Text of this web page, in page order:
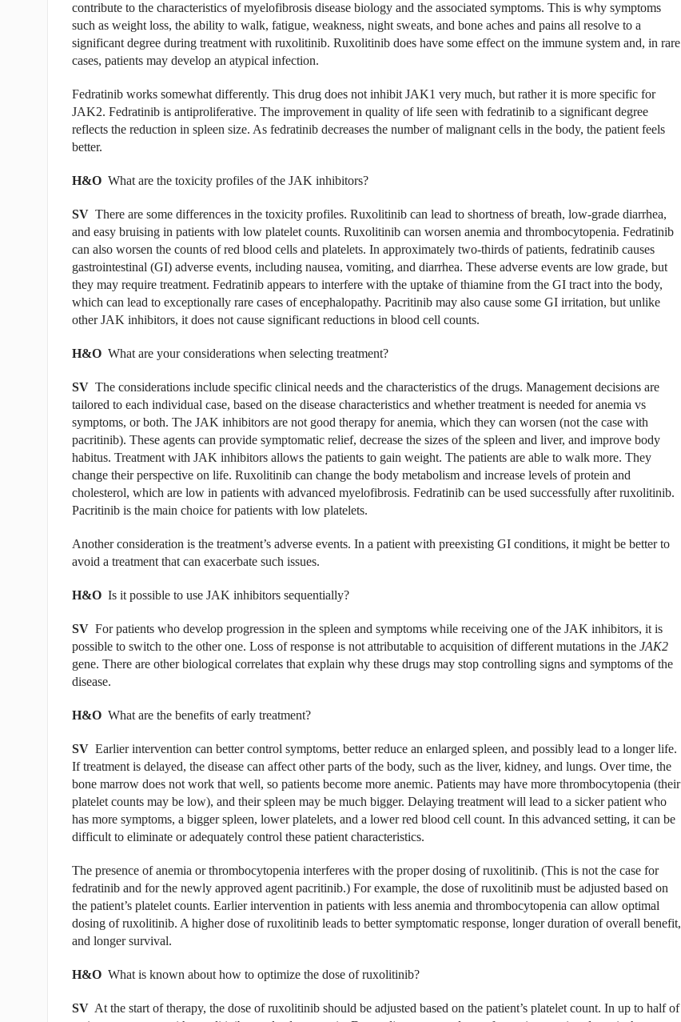
contribute to the characteristics of myelofibrosis disease biology and the associated symptoms. This is why symptoms
such as weight loss, the ability to walk, fatigue, weakness, night sweats, and bone aches and pains all resolve to a
significant degree during treatment with ruxolitinib. Ruxolitinib does have some effect on the immune system and, in rare
cases, patients may develop an atypical infection.
Fedratinib works somewhat differently. This drug does not inhibit JAK1 very much, but rather it is more specific for
JAK2. Fedratinib is antiproliferative. The improvement in quality of life seen with fedratinib to a significant degree
reflects the reduction in spleen size. As fedratinib decreases the number of malignant cells in the body, the patient feels
better.
H&O What are the toxicity profiles of the JAK inhibitors?
SV There are some differences in the toxicity profiles. Ruxolitinib can lead to shortness of breath, low-grade diarrhea,
and easy bruising in patients with low platelet counts. Ruxolitinib can worsen anemia and thrombocytopenia. Fedratinib
can also worsen the counts of red blood cells and platelets. In approximately two-thirds of patients, fedratinib causes
gastrointestinal (GI) adverse events, including nausea, vomiting, and diarrhea. These adverse events are low grade, but
they may require treatment. Fedratinib appears to interfere with the uptake of thiamine from the GI tract into the body,
which can lead to exceptionally rare cases of encephalopathy. Pacritinib may also cause some GI irritation, but unlike
other JAK inhibitors, it does not cause significant reductions in blood cell counts.
H&O What are your considerations when selecting treatment?
SV The considerations include specific clinical needs and the characteristics of the drugs. Management decisions are
tailored to each individual case, based on the disease characteristics and whether treatment is needed for anemia vs
symptoms, or both. The JAK inhibitors are not good therapy for anemia, which they can worsen (not the case with
pacritinib). These agents can provide symptomatic relief, decrease the sizes of the spleen and liver, and improve body
habitus. Treatment with JAK inhibitors allows the patients to gain weight. The patients are able to walk more. They
change their perspective on life. Ruxolitinib can change the body metabolism and increase levels of protein and
cholesterol, which are low in patients with advanced myelofibrosis. Fedratinib can be used successfully after ruxolitinib.
Pacritinib is the main choice for patients with low platelets.
Another consideration is the treatment’s adverse events. In a patient with preexisting GI conditions, it might be better to
avoid a treatment that can exacerbate such issues.
H&O Is it possible to use JAK inhibitors sequentially?
SV For patients who develop progression in the spleen and symptoms while receiving one of the JAK inhibitors, it is
possible to switch to the other one. Loss of response is not attributable to acquisition of different mutations in the JAK2
gene. There are other biological correlates that explain why these drugs may stop controlling signs and symptoms of the
disease.
H&O What are the benefits of early treatment?
SV Earlier intervention can better control symptoms, better reduce an enlarged spleen, and possibly lead to a longer life.
If treatment is delayed, the disease can affect other parts of the body, such as the liver, kidney, and lungs. Over time, the
bone marrow does not work that well, so patients become more anemic. Patients may have more thrombocytopenia (their
platelet counts may be low), and their spleen may be much bigger. Delaying treatment will lead to a sicker patient who
has more symptoms, a bigger spleen, lower platelets, and a lower red blood cell count. In this advanced setting, it can be
difficult to eliminate or adequately control these patient characteristics.
The presence of anemia or thrombocytopenia interferes with the proper dosing of ruxolitinib. (This is not the case for
fedratinib and for the newly approved agent pacritinib.) For example, the dose of ruxolitinib must be adjusted based on
the patient’s platelet counts. Earlier intervention in patients with less anemia and thrombocytopenia can allow optimal
dosing of ruxolitinib. A higher dose of ruxolitinib leads to better symptomatic response, longer duration of overall benefit,
and longer survival.
H&O What is known about how to optimize the dose of ruxolitinib?
SV At the start of therapy, the dose of ruxolitinib should be adjusted based on the patient’s platelet count. In up to half of